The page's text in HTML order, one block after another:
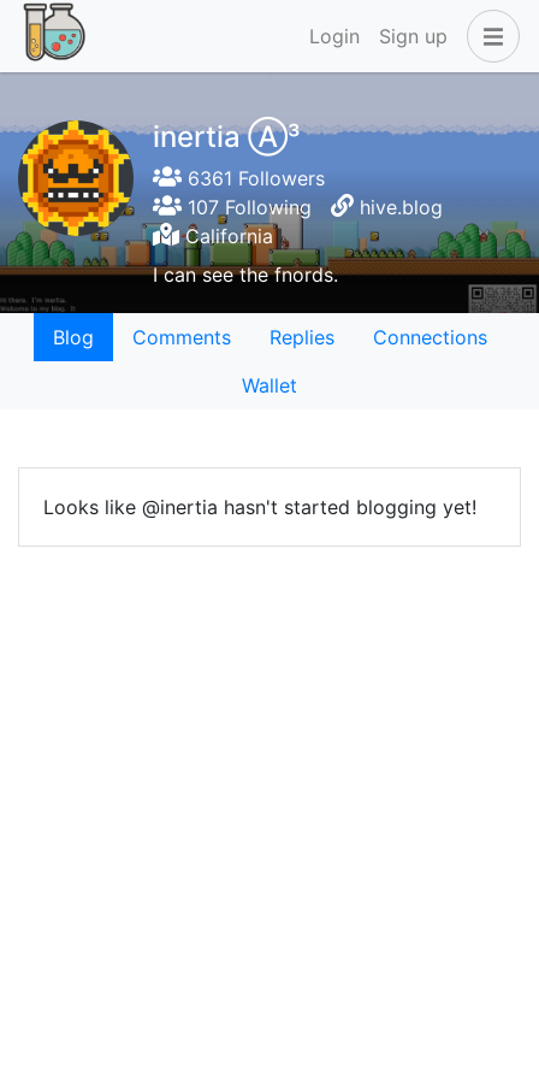
Login Sign up
inertia Ⓐ³
6361 Followers
107 Following
hive.blog
California
I can see the fnords.
Blog Comments Replies
Connections
Wallet
Looks like @inertia hasn't started blogging yet!